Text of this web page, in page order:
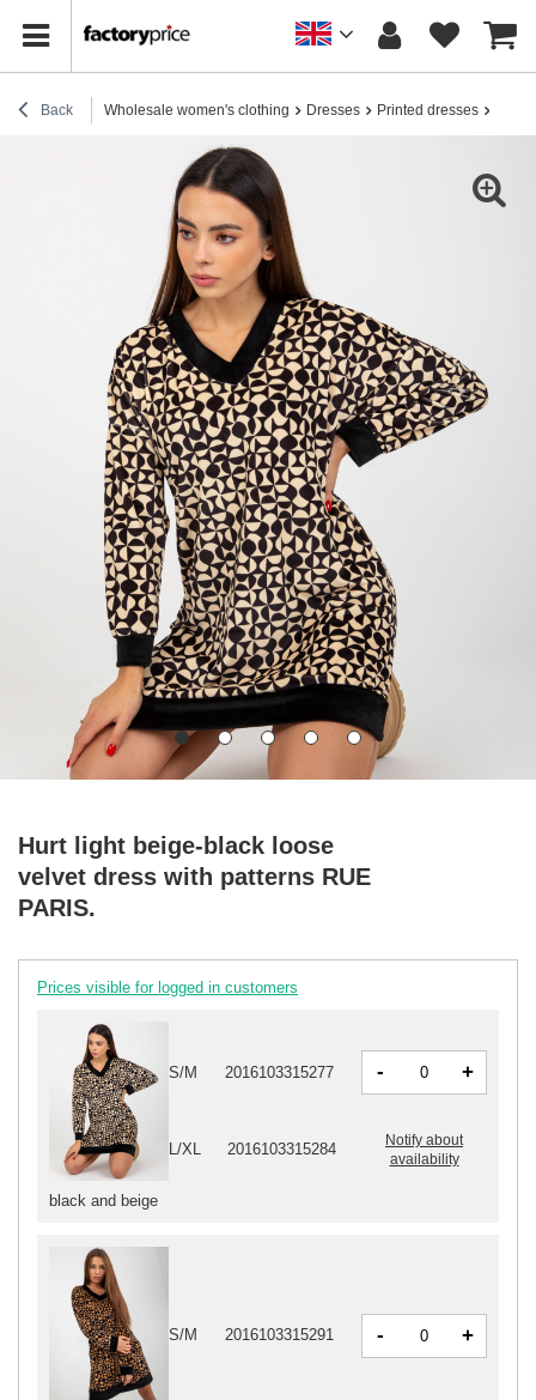
Back Wholesale women's clothing Dresses Printed dresses
Hurt light beige-black loose
velvet dress with patterns RUE
PARIS.
Prices visible for logged in customers
black and beige
S/M 2016103315277 - +
L/XL 2016103315284
Notify about
availability
S/M 2016103315291 - +